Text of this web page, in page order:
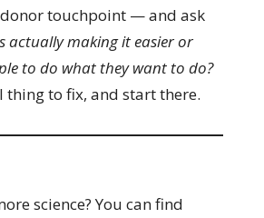
touchpoint — and ask
actually making it easier or
to do what they want to do?
thing to fix, and start there.
science? You can find